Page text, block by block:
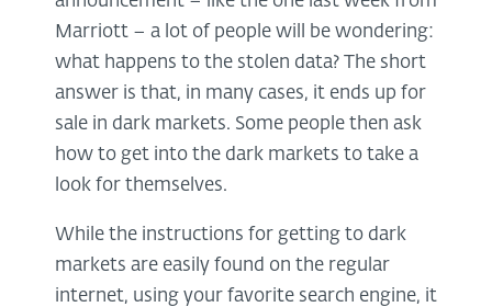
Marriott – a lot of people will be wondering:
what happens to the stolen data? The short
answer is that, in many cases, it ends up for
sale in dark markets. Some people then ask
how to get into the dark markets to take a
look for themselves.
While the instructions for getting to dark
markets are easily found on the regular
internet, using your favorite search engine, it